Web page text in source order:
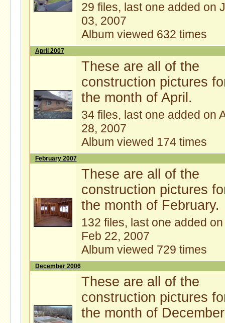
29 files, last one added on
03, 2007
Album viewed 632 times
April 2007
These are all of the
construction pictures
the month of April.
34 files, last one added on
28, 2007
Album viewed 174 times
February 2007
These are all of the
construction pictures
the month of February.
132 files, last one added on
Feb 22, 2007
Album viewed 729 times
December 2006
These are all of the
construction pictures
the month of